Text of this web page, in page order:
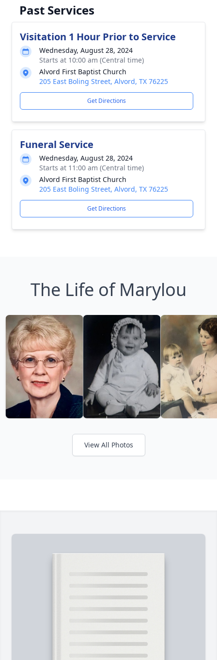
Past Services
Visitation 1 Hour Prior to Service
Wednesday, August 28, 2024
Starts at 10:00 am (Central time)
Alvord First Baptist Church
205 East Boling Street, Alvord, TX 76225
Get Directions
Funeral Service
Wednesday, August 28, 2024
Starts at 11:00 am (Central time)
Alvord First Baptist Church
205 East Boling Street, Alvord, TX 76225
Get Directions
The Life of Marylou
View All Photos